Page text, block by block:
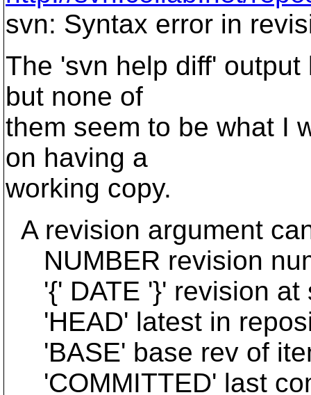
svn: Syntax error in
The 'svn help diff'
but none of
them seem to be what I
on having a
working copy.
A revision argument
NUMBER revision
'{' DATE '}' revision at
'HEAD' latest in
'BASE' base rev of
'COMMITTED' last